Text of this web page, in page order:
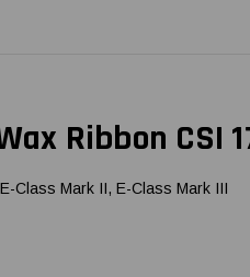
Ribbon CSI
Class Mark II, E-Class Mark III